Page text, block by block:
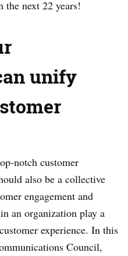
the next 22 years!
unify
notch customer
also be a collective
engagement and
an organization play a
experience. In this
Council,